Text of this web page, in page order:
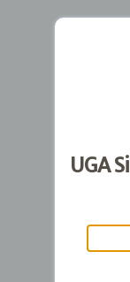
UGA